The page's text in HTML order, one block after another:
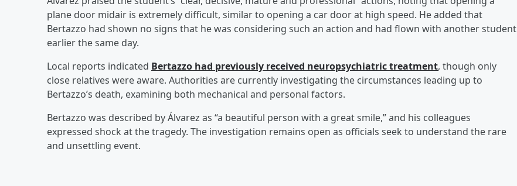
plane door midair is extremely difficult, similar to opening a car door at high speed. He added that
Bertazzo had shown no signs that he was considering such an action and had flown with another student
earlier the same day.
Local reports indicated Bertazzo had previously received neuropsychiatric treatment, though only
close relatives were aware. Authorities are currently investigating the circumstances leading up to
Bertazzo’s death, examining both mechanical and personal factors.
Bertazzo was described by Álvarez as “a beautiful person with a great smile,” and his colleagues
expressed shock at the tragedy. The investigation remains open as officials seek to understand the rare
and unsettling event.